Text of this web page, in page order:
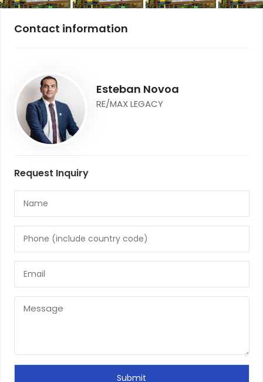
Contact information
Esteban Novoa
RE/MAX LEGACY
Request Inquiry